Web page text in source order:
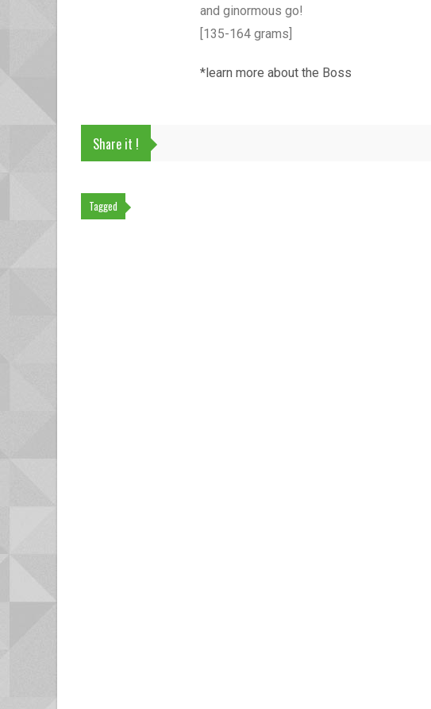
*learn more about the Boss
and ginormous go!
[135-164 grams]
Share it !
Tagged